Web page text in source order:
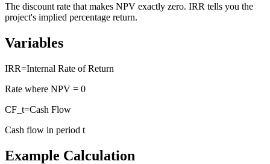
The discount rate that makes NPV exactly zero. IRR tells you the
project's implied percentage return.
Variables
IRR=Internal Rate of Return
Rate where NPV = 0
CF_t=Cash Flow
Cash flow in period t
Example Calculation